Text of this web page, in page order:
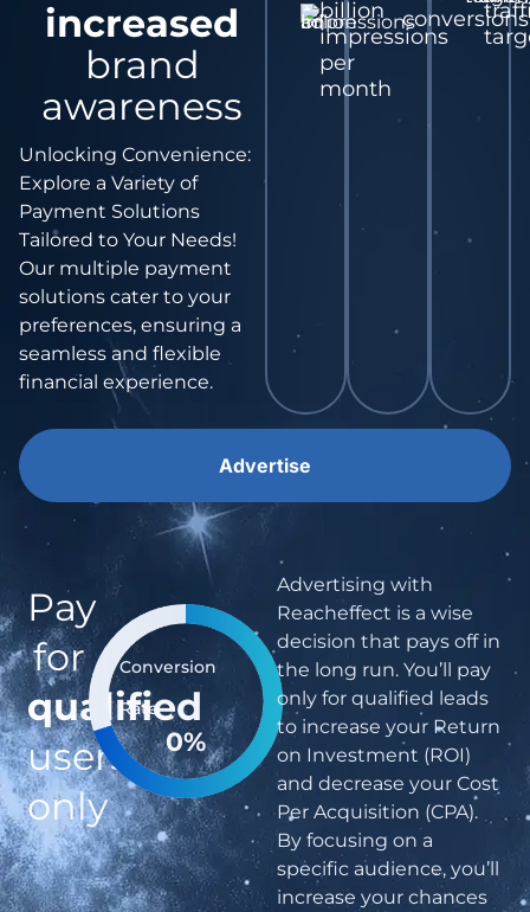
Advertise
increased
brand
awareness
Unlocking Convenience:
Explore a Variety of
Payment Solutions
Tailored to Your Needs!
Our multiple payment
solutions cater to your
preferences, ensuring a
seamless and flexible
financial experience.
billion
impressions
per
month
conversions
Pay
for
qualified
users
only
Conversion
Rate
0%
Advertising with
Reacheffect is a wise
decision that pays off in
the long run. You’ll pay
only for qualified leads
to increase your Return
on Investment (ROI)
and decrease your Cost
Per Acquisition (CPA).
By focusing on a
specific audience, you’ll
increase your chances